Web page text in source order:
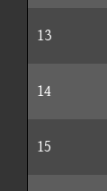
13
14
15